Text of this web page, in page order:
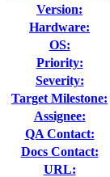
Version:
Hardware:
OS:
Priority:
Severity:
Target Milestone:
Assignee:
QA Contact:
Docs Contact:
URL: